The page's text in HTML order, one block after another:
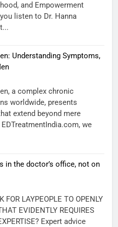
and Empowerment
listen to Dr. Hanna
Understanding Symptoms,
a complex chronic
worldwide, presents
extend beyond mere
we
in the doctor’s office, not on
FOR LAYPEOPLE TO OPENLY
EVIDENTLY REQUIRES
Expert advice